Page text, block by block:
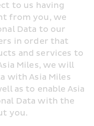
to us having
from you, we
Data to our
in order that
and services to
Miles, we will
with Asia Miles
as to enable Asia
Data with the
you.